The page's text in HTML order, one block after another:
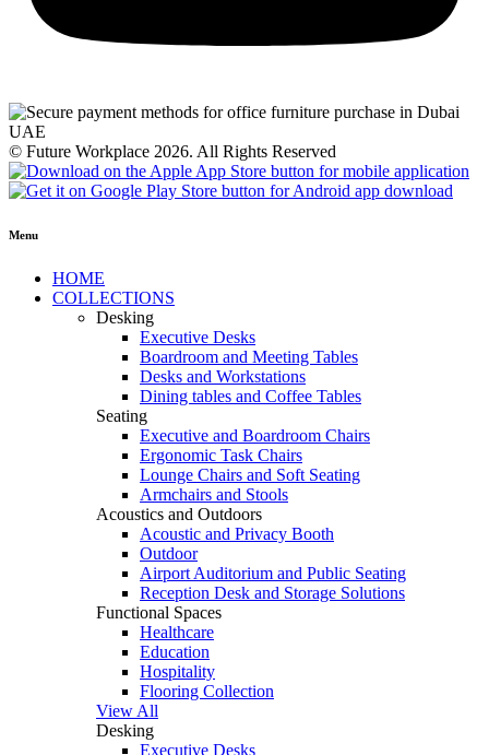
© Future Workplace 2026. All Rights Reserved
Menu
HOME
COLLECTIONS
Desking
Executive Desks
Boardroom and Meeting Tables
Desks and Workstations
Dining tables and Coffee Tables
Seating
Executive and Boardroom Chairs
Ergonomic Task Chairs
Lounge Chairs and Soft Seating
Armchairs and Stools
Acoustics and Outdoors
Acoustic and Privacy Booth
Outdoor
Airport Auditorium and Public Seating
Reception Desk and Storage Solutions
Functional Spaces
Healthcare
Education
Hospitality
Flooring Collection
View All
Desking
Executive Desks